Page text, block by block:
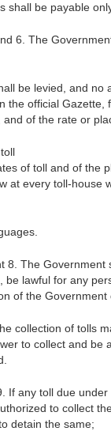
shall be payable
6. The
be levied, and
the official
of the rate or
of toll and of the
at every toll-house
8. The
be lawful for any
of the
collection of tolls
to collect and be
If any toll due
to collect
detain the same;